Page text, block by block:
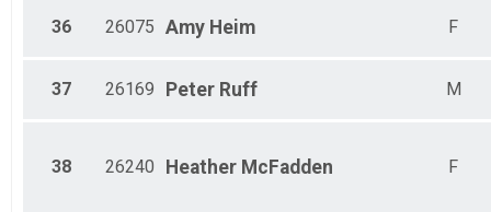
36 26075 Amy Heim F
37 26169 Peter Ruff M
38 26240 Heather McFadden F